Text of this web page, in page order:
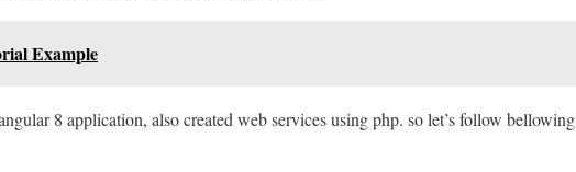
Example
8 application, also created web services using php. so let’s follow bellowing